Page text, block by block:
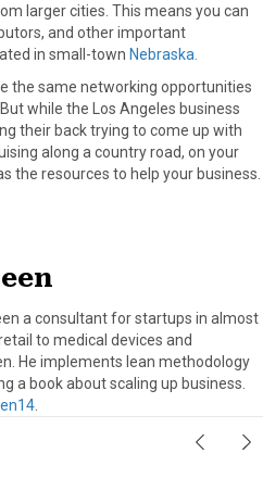
larger cities. This means you can
and other important
in small-town Nebraska.
the same networking opportunities
while the Los Angeles business
their back trying to come up with
along a country road, on your
the resources to help your business.
a consultant for startups in almost
to medical devices and
He implements lean methodology
a book about scaling up business.